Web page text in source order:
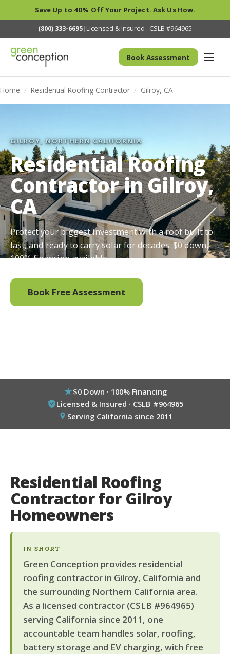
Save Up to 40% Off Your Project. Ask Us How.
(800) 333-6695| Licensed & Insured · CSLB #964965
Book Assessment
Home / Residential Roofing Contractor / Gilroy, CA
GILROY, NORTHERN CALIFORNIA
Residential Roofing
Contractor in Gilroy,
CA
Protect your biggest investment with a roof built to
last, and ready to carry solar for decades. $0 down,
100% financing available.
Book Free Assessment
$0 Down · 100% Financing
Licensed & Insured · CSLB #964965
Serving California since 2011
Residential Roofing
Contractor for Gilroy
Homeowners
IN SHORT
Green Conception provides residential
roofing contractor in Gilroy, California and
the surrounding Northern California area.
As a licensed contractor (CSLB #964965)
serving California since 2011, one
accountable team handles solar, roofing,
battery storage and EV charging, with free